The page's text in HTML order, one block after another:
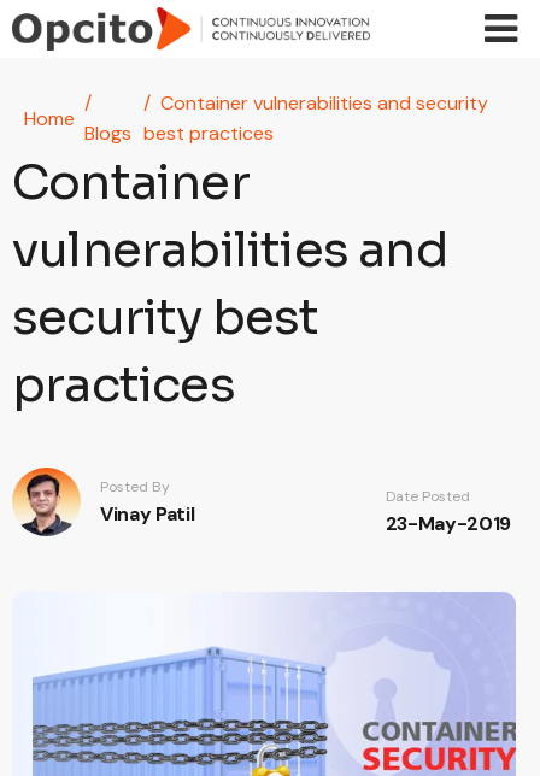
Skip to main content
Home
Blogs
Container vulnerabilities and security
best practices
Container
vulnerabilities and
security best
practices
Posted By
Vinay Patil
Date Posted
23-May-2019